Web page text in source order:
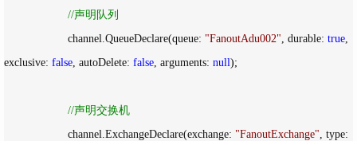
//声明队列
                    channel.QueueDeclare(queue:
"FanoutAdu002" , durable: true
exclusive: false , autoDelete: false , arguments: null);
//声明交换机
                    channel.ExchangeDeclare(exchange:
"FanoutExchange" , type: